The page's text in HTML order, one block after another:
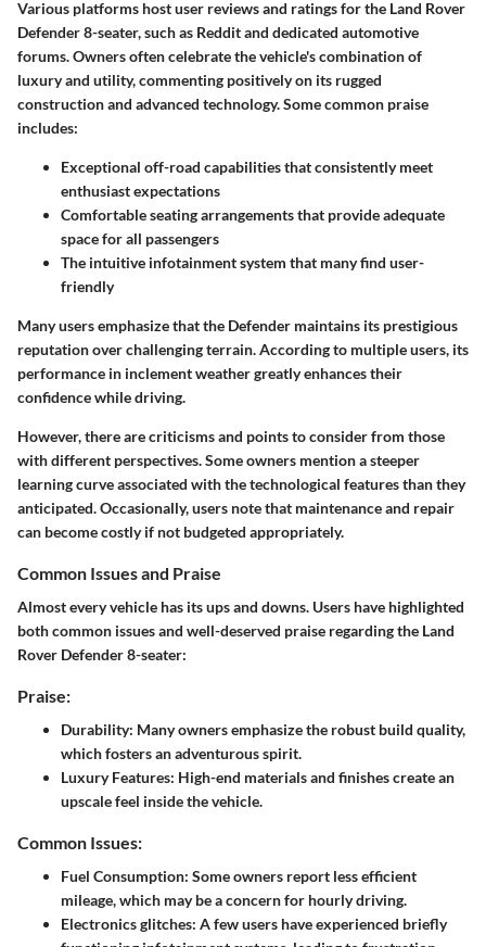
Various platforms host user reviews and ratings for the Land Rover
Defender 8-seater, such as Reddit and dedicated automotive
forums. Owners often celebrate the vehicle's combination of
luxury and utility, commenting positively on its rugged
construction and advanced technology. Some common praise
includes:
Exceptional off-road capabilities that consistently meet
enthusiast expectations
Comfortable seating arrangements that provide adequate
space for all passengers
The intuitive infotainment system that many find user-
friendly
Many users emphasize that the Defender maintains its prestigious
reputation over challenging terrain. According to multiple users, its
performance in inclement weather greatly enhances their
confidence while driving.
However, there are criticisms and points to consider from those
with different perspectives. Some owners mention a steeper
learning curve associated with the technological features than they
anticipated. Occasionally, users note that maintenance and repair
can become costly if not budgeted appropriately.
Common Issues and Praise
Almost every vehicle has its ups and downs. Users have highlighted
both common issues and well-deserved praise regarding the Land
Rover Defender 8-seater:
Praise:
Durability: Many owners emphasize the robust build quality,
which fosters an adventurous spirit.
Luxury Features: High-end materials and finishes create an
upscale feel inside the vehicle.
Common Issues:
Fuel Consumption: Some owners report less efficient
mileage, which may be a concern for hourly driving.
Electronics glitches: A few users have experienced briefly